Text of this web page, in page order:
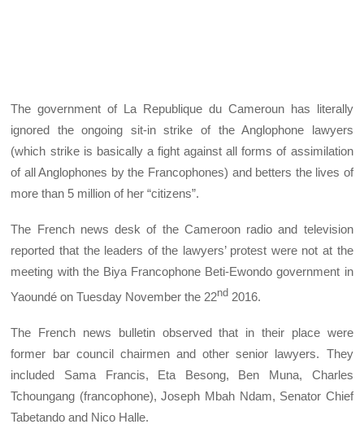
The government of La Republique du Cameroun has literally
ignored the ongoing sit-in strike of the Anglophone lawyers
(which strike is basically a fight against all forms of assimilation
of all Anglophones by the Francophones) and betters the lives of
more than 5 million of her “citizens”.
The French news desk of the Cameroon radio and television
reported that the leaders of the lawyers’ protest were not at the
meeting with the Biya Francophone Beti-Ewondo government in
Yaoundé on Tuesday November the 22nd 2016.
The French news bulletin observed that in their place were
former bar council chairmen and other senior lawyers. They
included Sama Francis, Eta Besong, Ben Muna, Charles
Tchoungang (francophone), Joseph Mbah Ndam, Senator Chief
Tabetando and Nico Halle.